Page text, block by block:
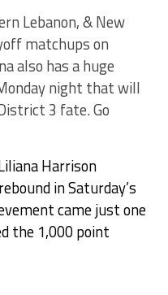
Lebanon, & New
matchups on
also has a huge
night that will
3 fate. Go
Harrison
in Saturday’s
came just one
the 1,000 point